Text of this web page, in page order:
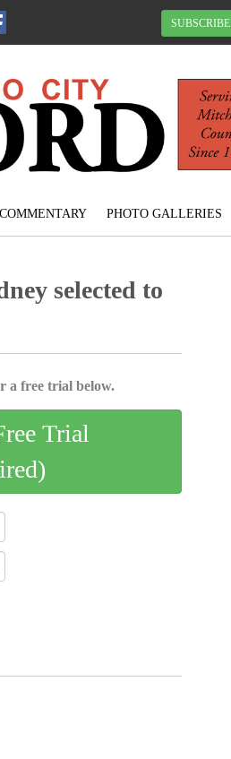
SUBSCRIBE
PHOTO GALLERIES
selected to
a free trial below.
Trial